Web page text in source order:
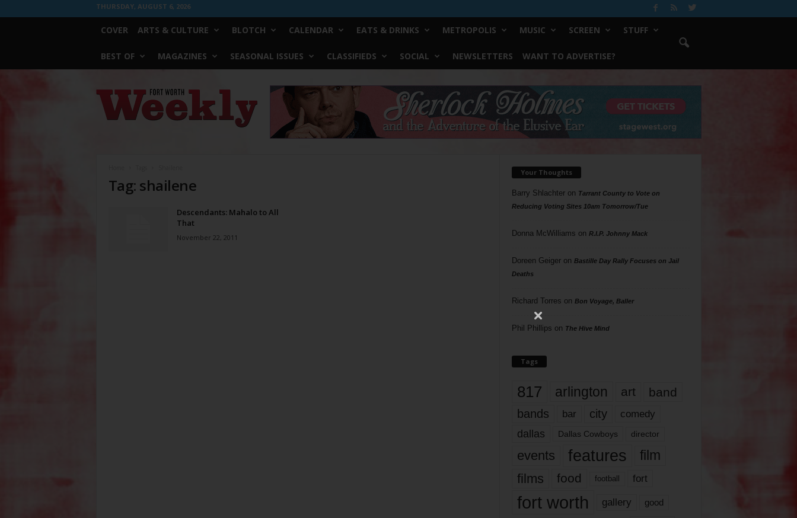
THURSDAY, AUGUST 6, 2026
COVER ARTS & CULTURE BLOTCH CALENDAR EATS & DRINKS METROPOLIS MUSIC SCREEN STUFF
BEST OF MAGAZINES SEASONAL ISSUES CLASSIFIEDS SOCIAL NEWSLETTERS WANT TO ADVERTISE?
Worth
Weekly
Tag: shailene
Descendants: Mahalo to All
That
November 22, 2011
Your Thoughts
Barry Shlachteron Tarrant County to Vote on
Reducing Voting Sites 10am Tomorrow/Tue
Donna McWilliams on R.I.P. Johnny Mack
Doreen Geigeron Bastille Day Rally Focuses on Jail
Deaths
Richard Torres on Bon Voyage, Baller
Phil Phillips on The Hive Mind
Tags
817 arlington art band
bands bar city comedy
dallas Dallas Cowboys director
events features
film
films
food football fort
fort worth gallery good